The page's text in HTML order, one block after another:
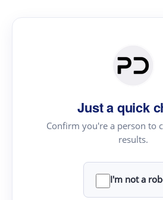
Just a quick
Confirm you're a person to
results.
I'm not a